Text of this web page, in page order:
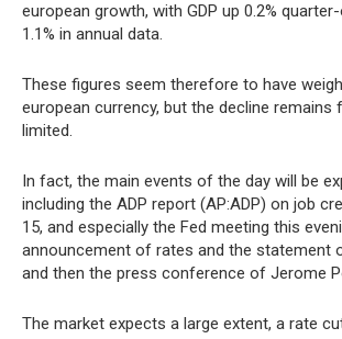
european growth, with GDP up 0.2%
1.1% in annual data.
These figures seem therefore to have
european currency, but the decline
limited.
In fact, the main events of the day will be
including the ADP report (AP:ADP) on job
15, and especially the Fed meeting this
announcement of rates and the statement
and then the press conference of Jerome
The market expects a large extent, a rate